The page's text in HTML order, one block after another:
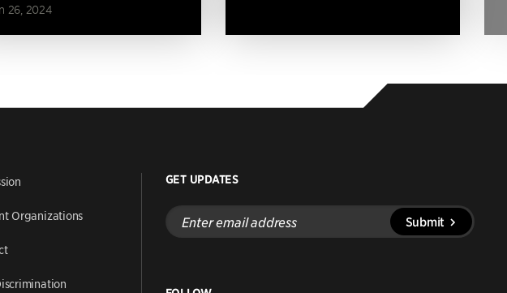
26, 2024
Organizations
GET UPDATES
Enter
email
address
Submit